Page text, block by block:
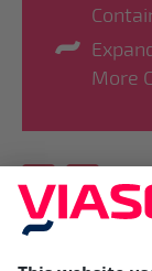
Expanded
More